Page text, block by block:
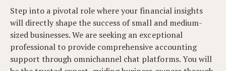
Step into a pivotal role where your financial insights
will directly shape the success of small and medium-
sized businesses. We are seeking an exceptional
professional to provide comprehensive accounting
support through omnichannel chat platforms. You will